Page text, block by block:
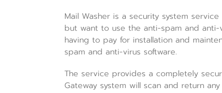
Mail Washer is a security system
but want to use the anti-spam and
having to pay for installation and
spam and anti-virus software.
The service provides a completely
Gateway system will scan and return